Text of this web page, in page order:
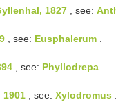
1827 , see:
, see: Eusphalerum
, see: Phyllodrepa
1901 , see: Xylodromus